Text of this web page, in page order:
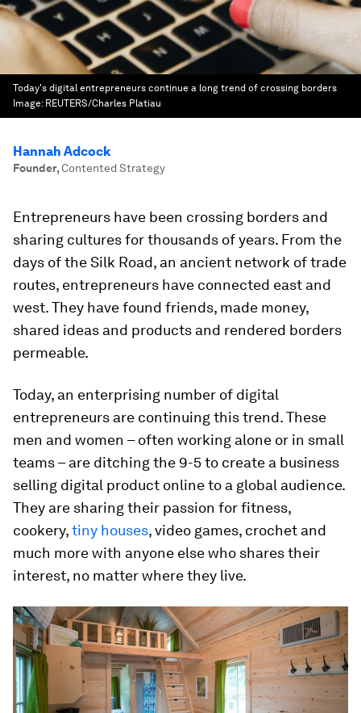
Today's digital entrepreneurs continue a long trend of crossing borders
Image: REUTERS/Charles Platiau
Hannah Adcock
Founder,Contented Strategy
Entrepreneurs have been crossing borders and
sharing cultures for thousands of years. From the
days of the Silk Road, an ancient network of trade
routes, entrepreneurs have connected east and
west. They have found friends, made money,
shared ideas and products and rendered borders
permeable.
Today, an enterprising number of digital
entrepreneurs are continuing this trend. These
men and women – often working alone or in small
teams – are ditching the 9-5 to create a business
selling digital product online to a global audience.
They are sharing their passion for fitness,
cookery,tiny houses, video games, crochet and
much more with anyone else who shares their
interest, no matter where they live.